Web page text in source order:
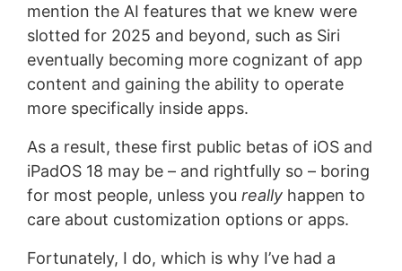
mention the AI features that we knew were
slotted for 2025 and beyond, such as Siri
eventually becoming more cognizant of app
content and gaining the ability to operate
more specifically inside apps.
As a result, these first public betas of iOS and
iPadOS 18 may be – and rightfully so – boring
for most people, unless you reallyhappen to
care about customization options or apps.
Fortunately, I do, which is why I’ve had a